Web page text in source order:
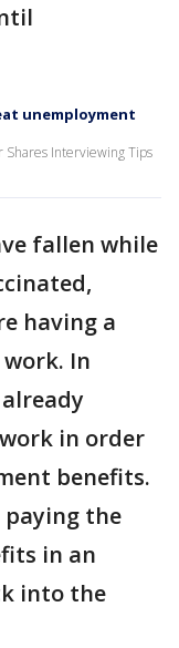
unemployment
Shares Interviewing Tips
fallen while
having a
In
in order
benefits.
paying the
in an
into the